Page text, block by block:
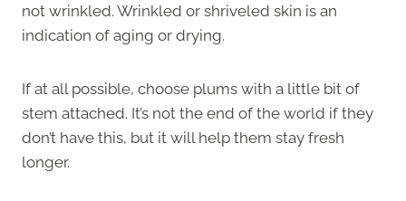
not wrinkled. Wrinkled or shriveled skin is an
indication of aging or drying.
If at all possible, choose plums with a little bit of
stem attached. It’s not the end of the world if they
don’t have this, but it will help them stay fresh
longer.